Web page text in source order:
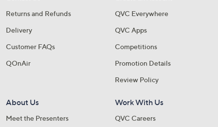
Returns and Refunds
Delivery
Customer FAQs
QOnAir
QVC Everywhere
QVC Apps
Competitions
Promotion Details
Review Policy
About Us
Meet the Presenters
Work With Us
QVC Careers